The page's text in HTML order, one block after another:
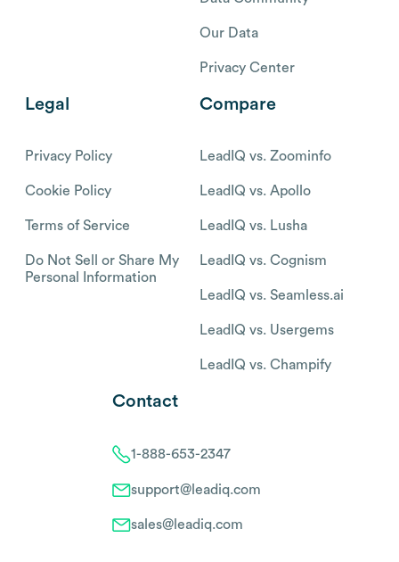
Our Data
Privacy Center
Legal
Privacy Policy
Cookie Policy
Terms of Service
Do Not Sell or Share My
Personal Information
Compare
LeadIQ vs. Zoominfo
LeadIQ vs. Apollo
LeadIQ vs. Lusha
LeadIQ vs. Cognism
LeadIQ vs. Seamless.ai
LeadIQ vs. Usergems
LeadIQ vs. Champify
Contact
1-888-653-2347
support@leadiq.com
sales@leadiq.com